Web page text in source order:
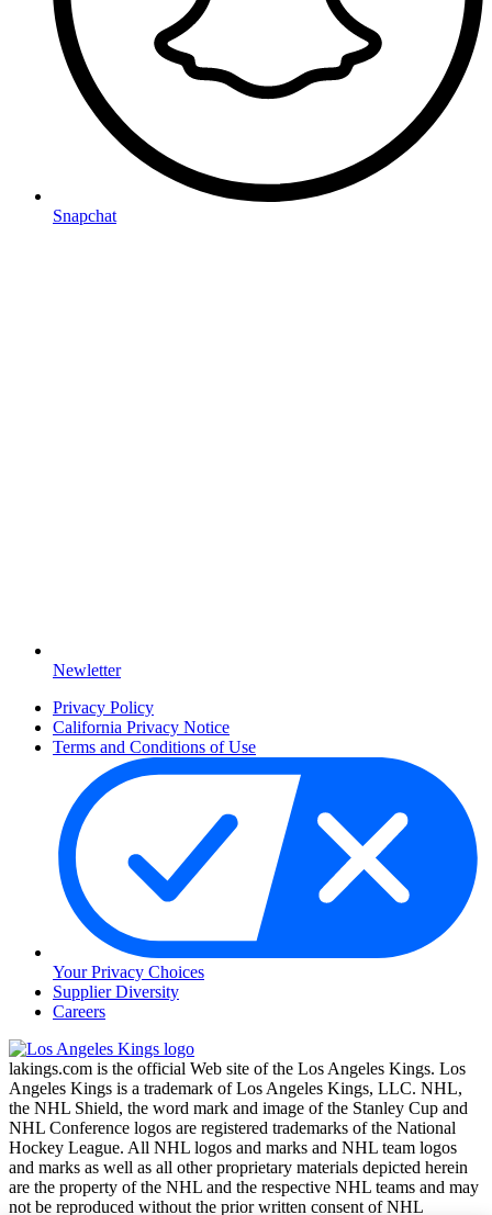
Snapchat
Newletter
Privacy Policy
California Privacy Notice
Terms and Conditions of Use
Your Privacy Choices
Supplier Diversity
Careers
lakings.com is the official Web site of the Los Angeles Kings. Los
Angeles Kings is a trademark of Los Angeles Kings, LLC. NHL,
the NHL Shield, the word mark and image of the Stanley Cup and
NHL Conference logos are registered trademarks of the National
Hockey League. All NHL logos and marks and NHL team logos
and marks as well as all other proprietary materials depicted herein
are the property of the NHL and the respective NHL teams and may
not be reproduced without the prior written consent of NHL